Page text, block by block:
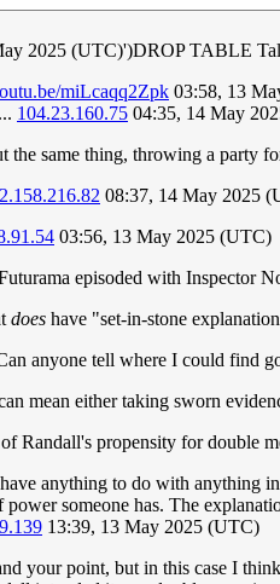
2025 (UTC)')DROP TABLE
miLcaqq2Zpk 03:58, 13
104.23.160.75 04:35, 14 May
the same thing, throwing a party
08:37, 14 May 2025
03:56, 13 May 2025 (UTC)
episoded with Inspector
does have "set-in-stone
anyone tell where I could find
mean either taking sworn
Randall's propensity for double
anything to do with anything
power someone has. The
13:39, 13 May 2025 (UTC)
your point, but in this case I